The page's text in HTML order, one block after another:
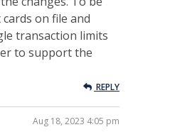
on file and
transaction limits
to support the
REPLY
Aug 18, 2023 4:05 pm